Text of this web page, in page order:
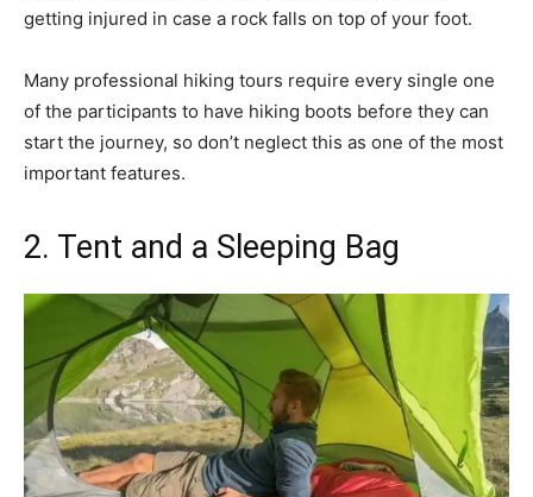
getting injured in case a rock falls on top of your foot.
Many professional hiking tours require every single one
of the participants to have hiking boots before they can
start the journey, so don’t neglect this as one of the most
important features.
2. Tent and a Sleeping Bag